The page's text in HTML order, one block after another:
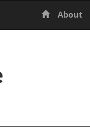
Home
About